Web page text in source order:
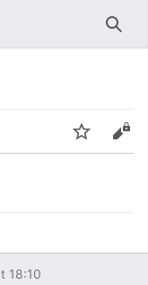
Edit
18:10